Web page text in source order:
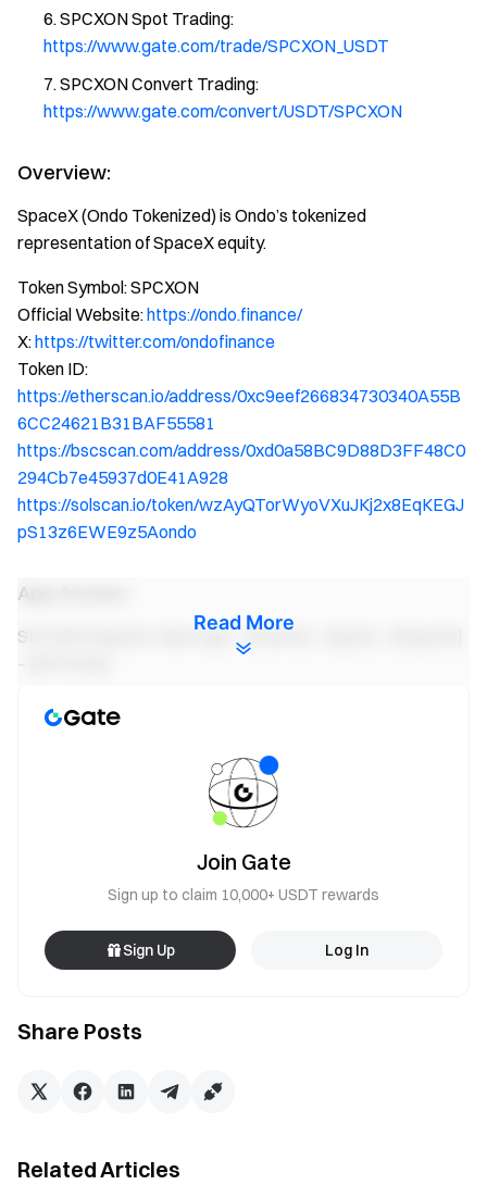
SPCXON Spot Trading:
https://www.gate.com/trade/SPCXON_USDT
SPCXON Convert Trading:
https://www.gate.com/convert/USDT/SPCXON
Overview:
SpaceX (Ondo Tokenized) is Ondo’s tokenized
representation of SpaceX equity.
Token Symbol: SPCXON
Official Website:https://ondo.finance/
X:https://twitter.com/ondofinance
Token ID:
https://etherscan.io/address/0xc9eef266834730340A55B
6CC24621B31BAF55581
https://bscscan.com/address/0xd0a58BC9D88D3FF48C0
294Cb7e45937d0E41A928
https://solscan.io/token/wzAyQTorWyoVXuJKj2x8EqKEGJ
pS13z6EWE9z5Aondo
App Access:
SPCXON Deposit: Gate App – [Assets] – [Spot] – [Deposit]
– [SPCXON]
Select SPCXON Market (top-left)
June 13, 2026
Gateway to Crypto
easily on Gate
Sign up
and claim up to $10,000 in welcome rewards
Invite friends
and earn a 40% commission
Visit Gate's official website
Read More
Share Posts
Join Gate
Sign up to claim 10,000+ USDT rewards
Sign Up Log In
Related Articles